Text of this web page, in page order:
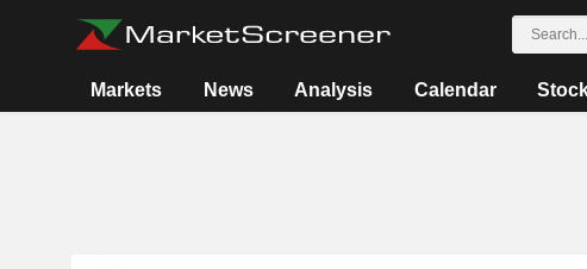
Markets News Analysis Calendar